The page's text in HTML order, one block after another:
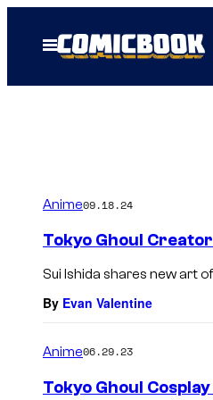
Open
Menu
Anime09.18.24
Tokyo Ghoul
Sui Ishida shares new art
By Evan Valentine
Anime06.29.23
Tokyo Ghoul